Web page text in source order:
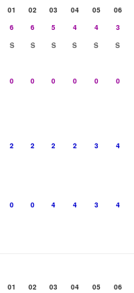
01 02 03 04 05
06
6 6 5 4 4
3
S S S S S
S
0 0 0 0 0 0
2 2 2 2 3
4
0 0 4 4 3
4
01 02 03 04 05
06